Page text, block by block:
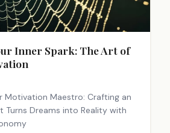
Inner Spark: The Art of
Motivation Maestro: Crafting an
Turns Dreams into Reality with